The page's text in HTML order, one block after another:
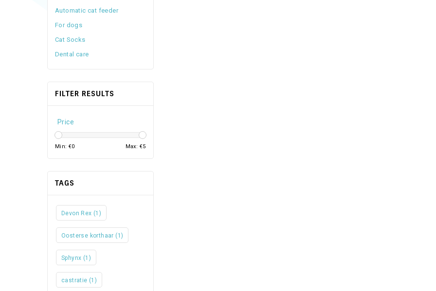
Automatic cat feeder
For dogs
Cat Socks
Dental care
FILTER RESULTS
Price
Min: €0 Max: €5
TAGS
Devon Rex (1)
Oosterse korthaar (1)
Sphynx (1)
castratie (1)